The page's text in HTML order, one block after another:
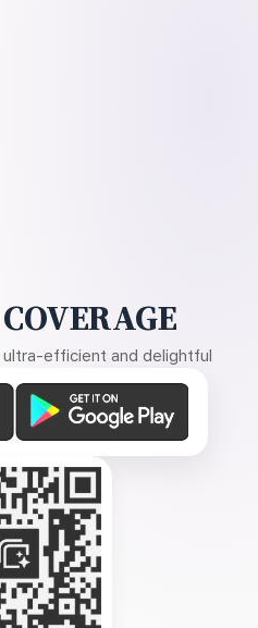
efficient and delightful